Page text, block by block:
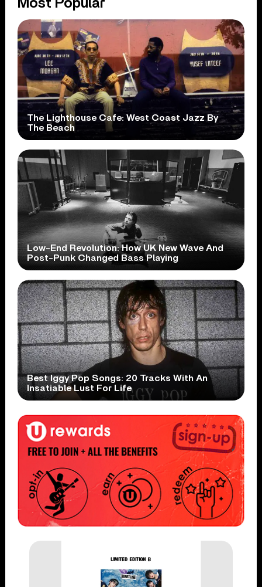
Most Popular
The Lighthouse Cafe: West Coast Jazz By
The Beach
Low-End Revolution: How UK New Wave And
Post-Punk Changed Bass Playing
Best Iggy Pop Songs: 20 Tracks With An
Insatiable Lust For Life